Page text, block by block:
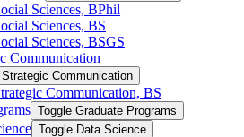
Sciences, BPhil
Sciences, BS
Sciences, BSGS
Communication
Strategic Communication
Communication, BS
Toggle Graduate Programs
Toggle Data Science